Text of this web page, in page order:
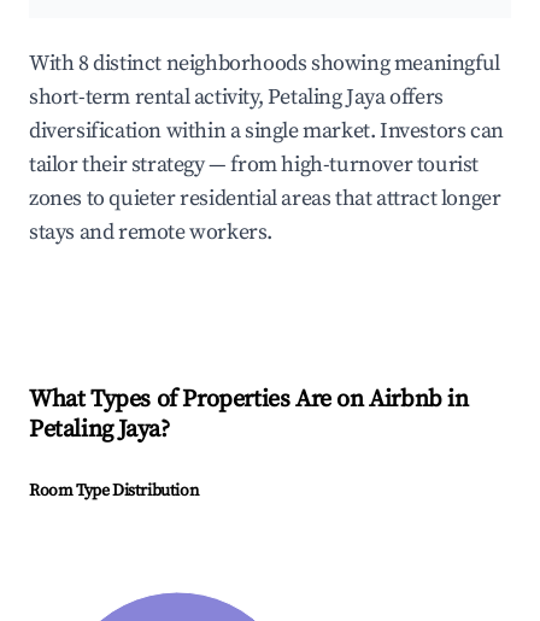
With 8 distinct neighborhoods showing meaningful
short-term rental activity, Petaling Jaya offers
diversification within a single market. Investors can
tailor their strategy — from high-turnover tourist
zones to quieter residential areas that attract longer
stays and remote workers.
What Types of Properties Are on Airbnb in
Petaling Jaya?
Room Type Distribution